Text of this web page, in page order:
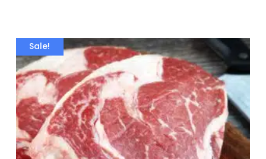
Sale!